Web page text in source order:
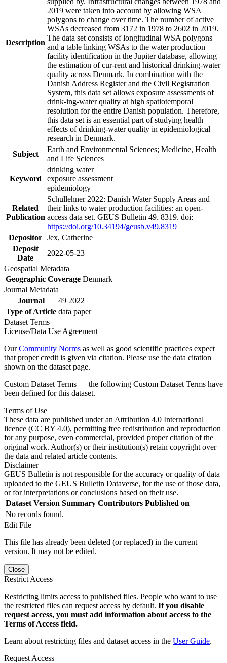
Description
2019 were taken into account by allowing WSA
polygons to change over time. The number of active
WSAs decreased from 3172 in 1978 to 2602 in 2019.
The data set consists of longitudinal WSA polygons
and a table linking WSAs to the water production
facility identification in the Jupiter database, allowing
the estimation of cur-rent and historical drinking-water
quality across Denmark. In combination with the
Danish Address Register and the Civil Registration
System, this data set allows exposure assessments of
drink-ing-water quality at high spatiotemporal
resolution for the entire Danish population. Therefore,
this data set is an essential part of studying health
effects of drinking-water quality in epidemiological
research in Denmark.
Subject
Earth and Environmental Sciences; Medicine, Health
and Life Sciences
Keyword
drinking water
exposure assessment
epidemiology
Related
Publication
Schullehner 2022: Danish Water Supply Areas and
their links to water production facilities: an open-
access data set. GEUS Bulletin 49. 8319. doi:
https://doi.org/10.34194/geusb.v49.8319
Depositor Jex, Catherine
Deposit
Date
2022-05-23
Geospatial Metadata
Geographic Coverage Denmark
Journal Metadata
Journal
49 2022
Type of Article data paper
Dataset Terms
License/Data Use Agreement
OurCommunity Norms as well as good scientific practices expect
that proper credit is given via citation. Please use the data citation
shown on the dataset page.
Custom Dataset Terms — the following Custom Dataset Terms have
been defined for this dataset.
Terms of Use
These data are published under an Attribution 4.0 International
licence (CC BY 4.0), permitting free redistribution and reproduction
for any purpose, even commercial, provided proper citation of the
original work. Author(s) or their institution(s) retain copyright over
the data and related article contents.
Disclaimer
GEUS Bulletin is not responsible for the accuracy or quality of data
uploaded to the GEUS Bulletin Dataverse, for the use of those data,
or for interpretations or conclusions based on their use.
Dataset Version Summary Contributors Published on
No records found.
Edit File
This file has already been deleted (or replaced) in the current
version. It may not be edited.
Close
Restrict Access
Restricting limits access to published files. People who want to use
the restricted files can request access by default. If you disable
request access, you must add information about access to the
Terms of Access field.
Learn about restricting files and dataset access in the User Guide.
Request Access